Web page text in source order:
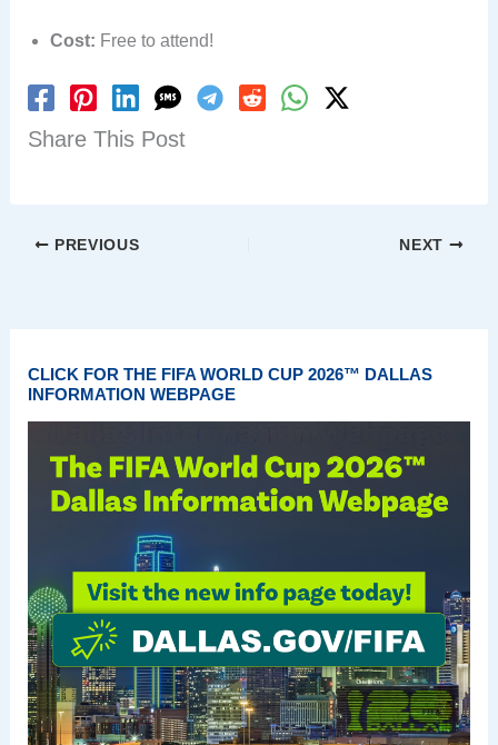
Cost: Free to attend!
Share This Post
PREVIOUS NEXT
CLICK FOR THE FIFA WORLD CUP 2026™ DALLAS
INFORMATION WEBPAGE